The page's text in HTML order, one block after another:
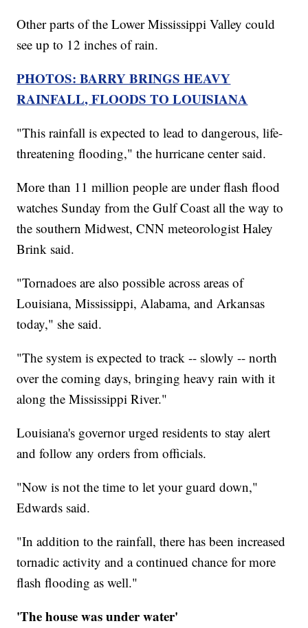
Other parts of the Lower Mississippi Valley could
see up to 12 inches of rain.
PHOTOS: BARRY BRINGS HEAVY
RAINFALL, FLOODS TO LOUISIANA
"This rainfall is expected to lead to dangerous, life-
threatening flooding," the hurricane center said.
More than 11 million people are under flash flood
watches Sunday from the Gulf Coast all the way to
the southern Midwest, CNN meteorologist Haley
Brink said.
"Tornadoes are also possible across areas of
Louisiana, Mississippi, Alabama, and Arkansas
today," she said.
"The system is expected to track -- slowly -- north
over the coming days, bringing heavy rain with it
along the Mississippi River."
Louisiana's governor urged residents to stay alert
and follow any orders from officials.
"Now is not the time to let your guard down,"
Edwards said.
"In addition to the rainfall, there has been increased
tornadic activity and a continued chance for more
flash flooding as well."
'The house was under water'